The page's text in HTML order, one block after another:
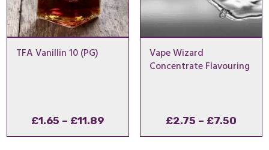
TFA Vanillin 10 (PG)
£1.65 – £11.89
range:
Vape Wizard
Concentrate Flavouring
£2.75 – £7.50Price